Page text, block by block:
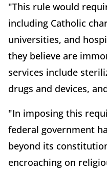
"This rule would
including Catholic
universities, and
they believe are
services include
drugs and devices,
"In imposing this
federal government
beyond its
encroaching on